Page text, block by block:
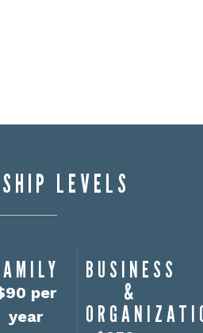
LEVELS
per
year
BUSINESS
&